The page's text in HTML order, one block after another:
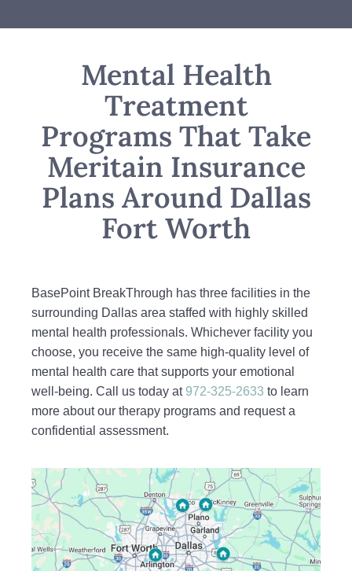
Mental Health
Treatment
Programs That Take
Meritain Insurance
Plans Around Dallas
Fort Worth
BasePoint BreakThrough has three facilities in the
surrounding Dallas area staffed with highly skilled
mental health professionals. Whichever facility you
choose, you receive the same high-quality level of
mental health care that supports your emotional
well-being. Call us today at 972-325-2633 to learn
more about our therapy programs and request a
confidential assessment.